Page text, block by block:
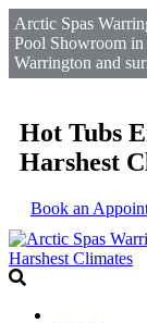
Arctic Spas
Pool Showroom
Warrington and
Hot Tubs
Harshest
Book an